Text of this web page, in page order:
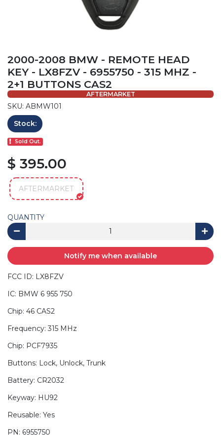
2000-2008 BMW - REMOTE HEAD
KEY - LX8FZV - 6955750 - 315 MHZ -
2+1 BUTTONS CAS2
AFTERMARKET
SKU: ABMW101
Stock:
Sold Out.
$ 395.00
AFTERMARKET
QUANTITY
Notify me when available
FCC ID: LX8FZV
IC: BMW 6 955 750
Chip: 46 CAS2
Frequency: 315 MHz
Chip: PCF7935
Buttons: Lock, Unlock, Trunk
Battery: CR2032
Keyway: HU92
Reusable: Yes
PN: 6955750